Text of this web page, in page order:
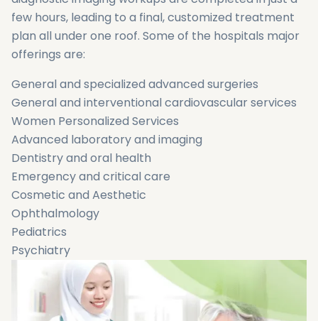
few hours, leading to a final, customized treatment
plan all under one roof. Some of the hospitals major
offerings are:
General and specialized advanced surgeries
General and interventional cardiovascular services
Women Personalized Services
Advanced laboratory and imaging
Dentistry and oral health
Emergency and critical care
Cosmetic and Aesthetic
Ophthalmology
Pediatrics
Psychiatry